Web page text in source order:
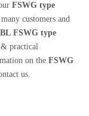
FSWG type
customers and
FSWG type
& practical
on the FSWG
us.